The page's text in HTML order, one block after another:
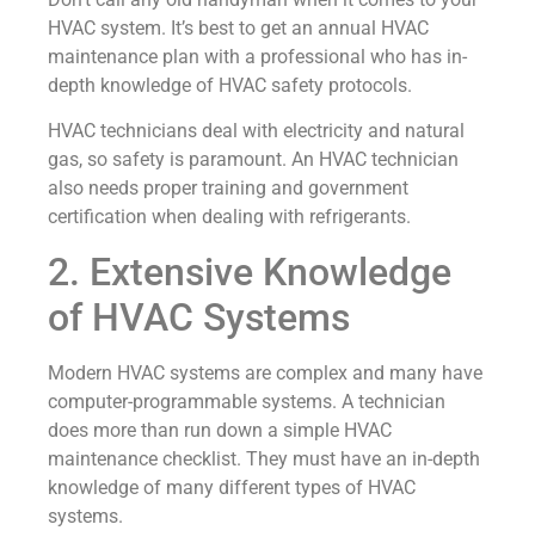
HVAC system. It’s best to get an annual HVAC
maintenance plan with a professional who has in-
depth knowledge of HVAC safety protocols.
HVAC technicians deal with electricity and natural
gas, so safety is paramount. An HVAC technician
also needs proper training and government
certification when dealing with refrigerants.
2. Extensive Knowledge
of HVAC Systems
Modern HVAC systems are complex and many have
computer-programmable systems. A technician
does more than run down a simple HVAC
maintenance checklist. They must have an in-depth
knowledge of many different types of HVAC
systems.